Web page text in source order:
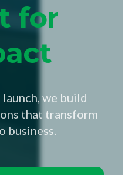
for
we build
that transform
business.